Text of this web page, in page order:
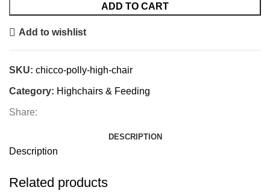
ADD TO CART
Add to wishlist
SKU: chicco-polly-high-chair
Category: Highchairs & Feeding
Share:
DESCRIPTION
Description
Related products